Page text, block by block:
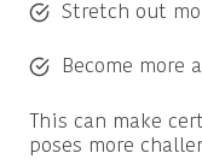
Stretch out
Become more
This can make
poses more